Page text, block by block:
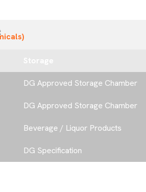
DG Approved Storage Chamber
DG Approved Storage Chamber
Beverage / Liquor Products
DG Specification